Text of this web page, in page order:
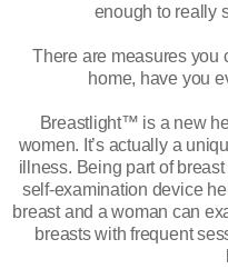
enough to really
There are measures you
home, have you
Breastlight™ is a new
women. It’s actually a
illness. Being part of
self-examination device
breast and a woman can
breasts with frequent